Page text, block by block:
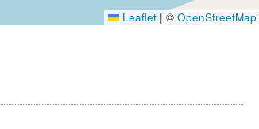
Leaflet | © OpenStreetMap